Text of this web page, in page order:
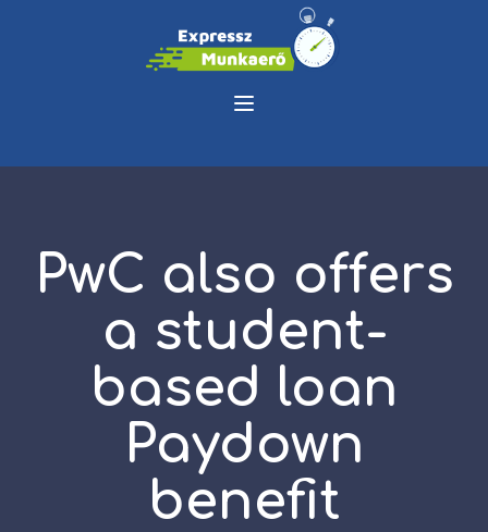
PwC also offers
a student-
based loan
Paydown
benefit